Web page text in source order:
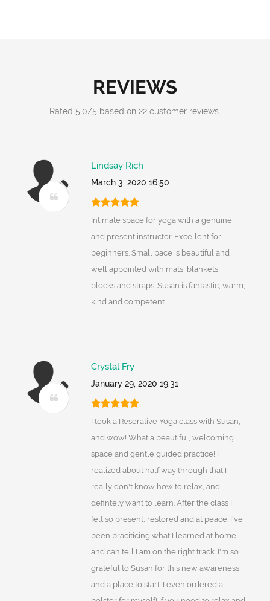
REVIEWS
Rated 5.0/5 based on 22 customer reviews.
Lindsay Rich
March 3, 2020 16:50
Intimate space for yoga with a genuine
and present instructor. Excellent for
beginners. Small pace is beautiful and
well appointed with mats, blankets,
blocks and straps. Susan is fantastic; warm,
kind and competent.
Crystal Fry
January 29, 2020 19:31
I took a Resorative Yoga class with Susan,
and wow! What a beautiful, welcoming
space and gentle guided practice! I
realized about half way through that I
really don't know how to relax, and
defintely want to learn. After the class I
felt so present, restored and at peace. I've
been praciticing what I learned at home
and can tell I am on the right track. I'm so
grateful to Susan for this new awareness
and a place to start. I even ordered a